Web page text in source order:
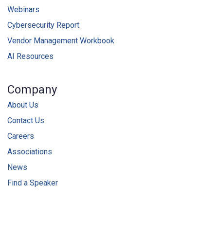
Webinars
Cybersecurity Report
Vendor Management Workbook
AI Resources
Company
About Us
Contact Us
Careers
Associations
News
Find a Speaker